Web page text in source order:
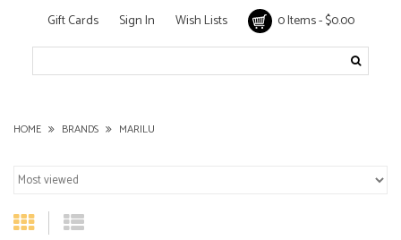
Gift Cards Sign In Wish Lists 0 Items - $0.00
HOME BRANDS MARILU